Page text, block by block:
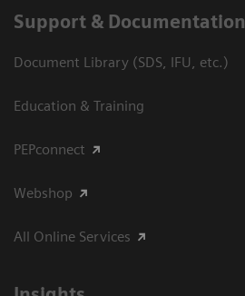
Support & Documentation
Document Library (SDS, IFU, etc.)
Education & Training
PEPconnect
Webshop
All Online Services